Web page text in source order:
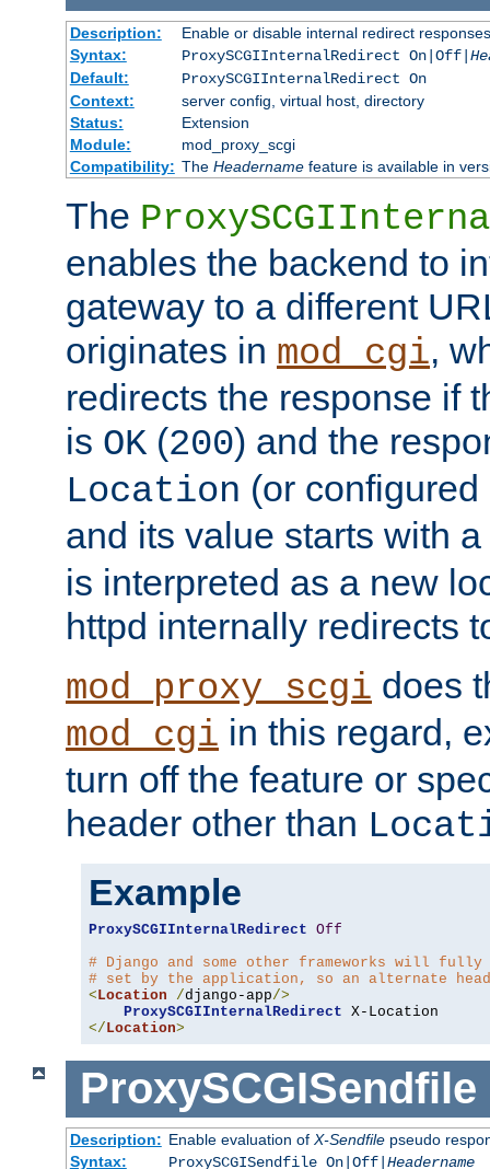
Description:
Enable or disable internal redirect
Syntax:
ProxySCGIInternalRedirect On|Off|
Default:
ProxySCGIInternalRedirect On
Context:
server config, virtual host, directory
Status:
Extension
Module:
mod_proxy_scgi
Compatibility: The Headernamefeature is available in
The
enables the backend to
gateway to a different
originates in mod_cgi,
redirects the response if
is OK (200) and the
Location (or
and its value starts with
is interpreted as a new
httpd internally redirects
mod_proxy_scgi does
mod_cgi in this regard,
turn off the feature or
header other than
Example
ProxySCGIInternalRedirect Off
# Django and some other frameworks will
# set by the application, so an alternate
<Location /django-app/>
ProxySCGIInternalRedirect
</Location>
ProxySCGISendfile
Description: Enable evaluation of X-Sendfilepseudo
Syntax:
ProxySCGISendfile On|Off| Headername